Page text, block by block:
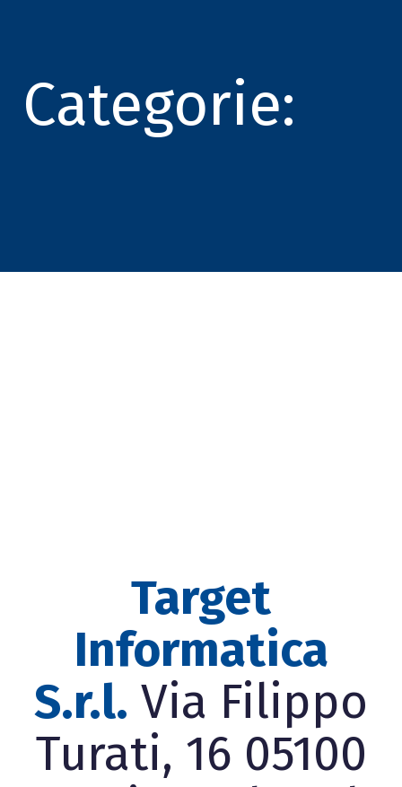
Categorie:
Target
Informatica
S.r.l. Via Filippo
Turati, 16 05100